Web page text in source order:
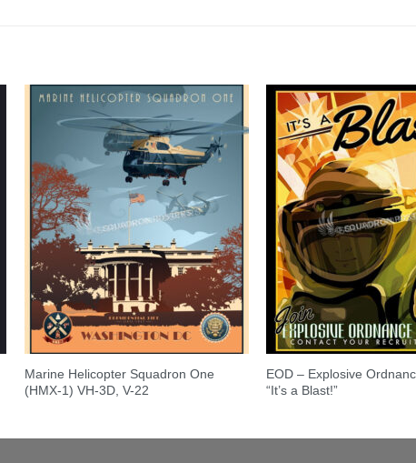
Marine Helicopter Squadron One
(HMX-1) VH-3D, V-22
EOD – Explosive
“It’s a Blast!”